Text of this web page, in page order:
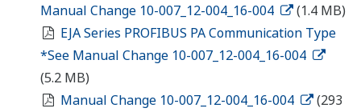
Manual Change 10-007_12-004_16-004
(1.4 MB)
EJA Series PROFIBUS PA Communication Type
*See Manual Change 10-007_12-004_16-004
(5.2 MB)
Manual Change 10-007_12-004_16-004
(293